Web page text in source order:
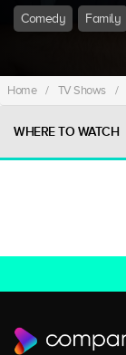
Comedy Family
Home / TV Shows /
WHERE TO WATCH